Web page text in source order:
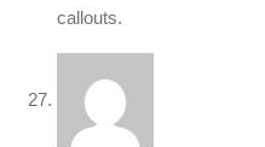
callouts.